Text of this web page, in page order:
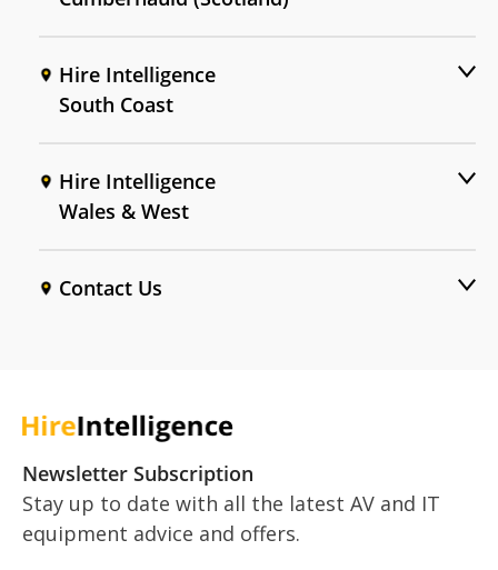
Hire Intelligence
South Coast
Hire Intelligence
Wales & West
Contact Us
Newsletter Subscription
Stay up to date with all the latest AV and IT
equipment advice and offers.